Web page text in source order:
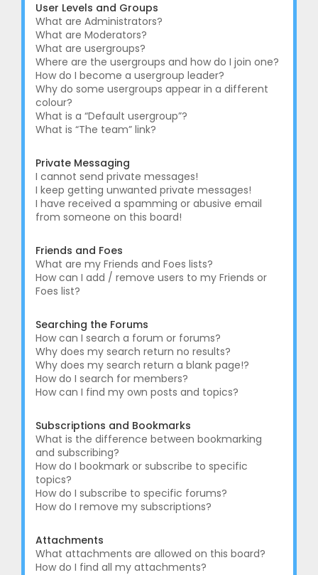
User Levels and Groups
What are Administrators?
What are Moderators?
What are usergroups?
Where are the usergroups and how do I join one?
How do I become a usergroup leader?
Why do some usergroups appear in a different
colour?
What is a “Default usergroup”?
What is “The team” link?
Private Messaging
I cannot send private messages!
I keep getting unwanted private messages!
I have received a spamming or abusive email
from someone on this board!
Friends and Foes
What are my Friends and Foes lists?
How can I add / remove users to my Friends or
Foes list?
Searching the Forums
How can I search a forum or forums?
Why does my search return no results?
Why does my search return a blank page!?
How do I search for members?
How can I find my own posts and topics?
Subscriptions and Bookmarks
What is the difference between bookmarking
and subscribing?
How do I bookmark or subscribe to specific
topics?
How do I subscribe to specific forums?
How do I remove my subscriptions?
Attachments
What attachments are allowed on this board?
How do I find all my attachments?